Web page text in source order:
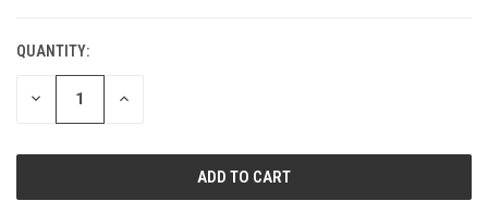
QUANTITY:
DECREASE INCREASE